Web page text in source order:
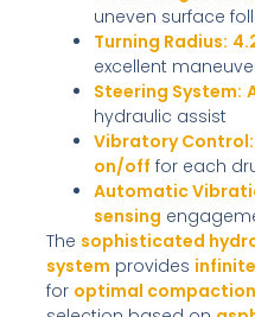
uneven surface
Turning Radius:
excellent
Steering System:
hydraulic assist
Vibratory Control:
on/off for each
Automatic
sensing
The sophisticated
system provides
for optimal